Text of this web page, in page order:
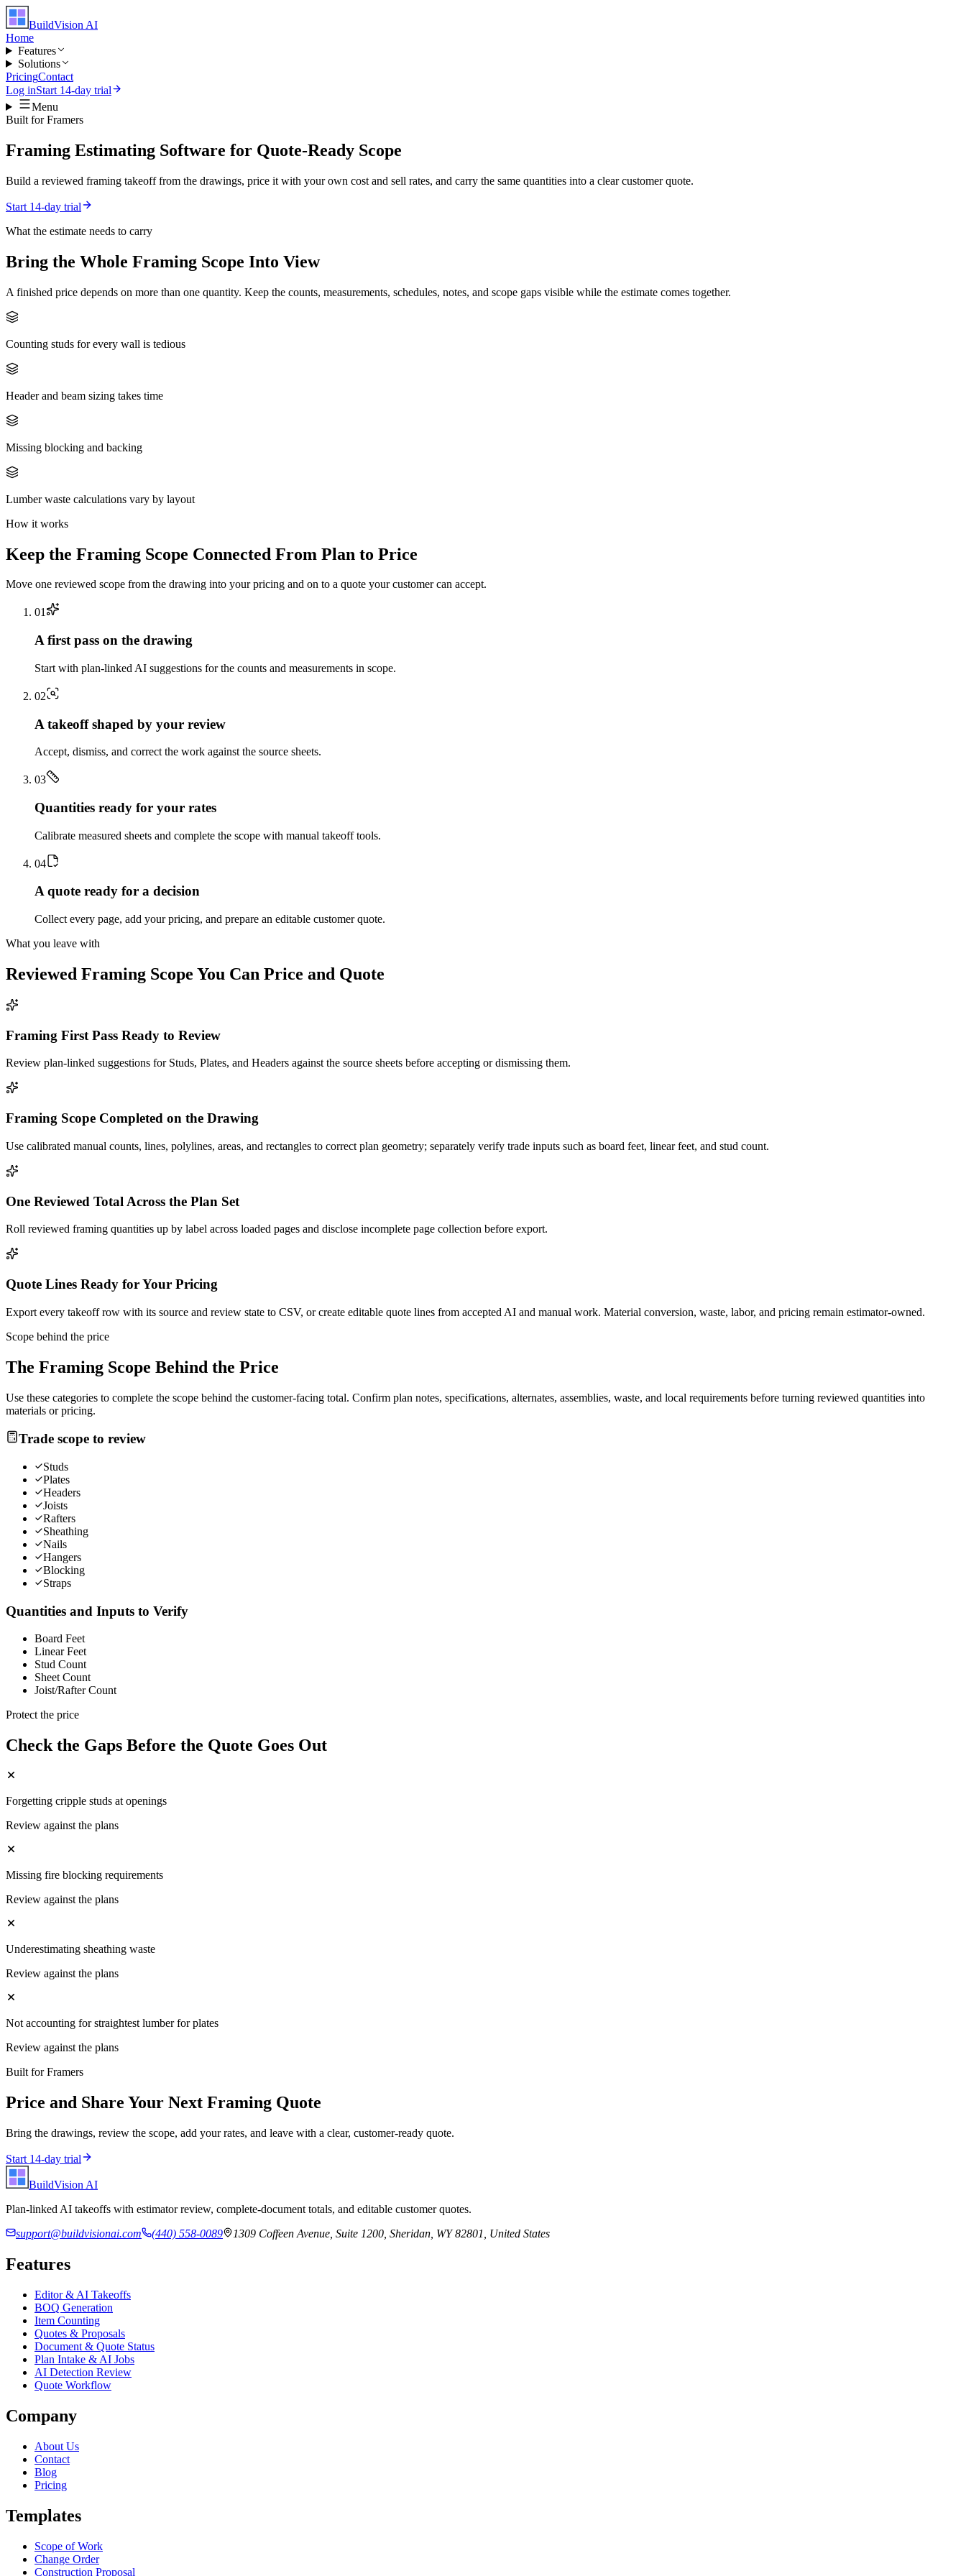
BuildVision AI
Home
Features
Solutions
PricingContact
Log inStart 14-day trial
Menu
Built forFramers
Framing Estimating Software for Quote-Ready Scope
Build a reviewed framing takeoff from the drawings, price it with your own cost and sell rates, and carry the same quantities into a clear customer quote.
Start 14-day trial
What the estimate needs to carry
Bring the Whole Framing Scope Into View
A finished price depends on more than one quantity. Keep the counts, measurements, schedules, notes, and scope gaps visible while the estimate comes together.
Counting studs for every wall is tedious
Header and beam sizing takes time
Missing blocking and backing
Lumber waste calculations vary by layout
How it works
Keep the Framing Scope Connected From Plan to Price
Move one reviewed scope from the drawing into your pricing and on to a quote your customer can accept.
01
A first pass on the drawing
Start with plan-linked AI suggestions for the counts and measurements in scope.
02
A takeoff shaped by your review
Accept, dismiss, and correct the work against the source sheets.
03
Quantities ready for your rates
Calibrate measured sheets and complete the scope with manual takeoff tools.
04
A quote ready for a decision
Collect every page, add your pricing, and prepare an editable customer quote.
What you leave with
Reviewed Framing Scope You Can Price and Quote
Framing First Pass Ready to Review
Review plan-linked suggestions for Studs, Plates, and Headers against the source sheets before accepting or dismissing them.
Framing Scope Completed on the Drawing
Use calibrated manual counts, lines, polylines, areas, and rectangles to correct plan geometry; separately verify trade inputs such as board feet, linear feet, and stud count.
One Reviewed Total Across the Plan Set
Roll reviewed framing quantities up by label across loaded pages and disclose incomplete page collection before export.
Quote Lines Ready for Your Pricing
Export every takeoff row with its source and review state to CSV, or create editable quote lines from accepted AI and manual work. Material conversion, waste, labor, and pricing remain estimator-owned.
Scope behind the price
The Framing Scope Behind the Price
Use these categories to complete the scope behind the customer-facing total. Confirm plan notes, specifications, alternates, assemblies, waste, and local requirements before turning reviewed quantities into
materials or pricing.
Trade scope to review
Studs
Plates
Headers
Joists
Rafters
Sheathing
Nails
Hangers
Blocking
Straps
Quantities and Inputs to Verify
Board Feet
Linear Feet
Stud Count
Sheet Count
Joist/Rafter Count
Protect the price
Check the Gaps Before the Quote Goes Out
Forgetting cripple studs at openings
Review against the plans
Missing fire blocking requirements
Review against the plans
Underestimating sheathing waste
Review against the plans
Not accounting for straightest lumber for plates
Review against the plans
Built forFramers
Price and Share Your Next Framing Quote
Bring the drawings, review the scope, add your rates, and leave with a clear, customer-ready quote.
Start 14-day trial
BuildVision AI
Plan-linked AI takeoffs with estimator review, complete-document totals, and editable customer quotes.
support@buildvisionai.com
(440) 558-0089 1309 Coffeen Avenue, Suite 1200, Sheridan, WY 82801, United States
Features
Editor & AI Takeoffs
BOQ Generation
Item Counting
Quotes & Proposals
Document & Quote Status
Plan Intake & AI Jobs
AI Detection Review
Quote Workflow
Company
About Us
Contact
Blog
Pricing
Templates
Scope of Work
Change Order
Construction Proposal